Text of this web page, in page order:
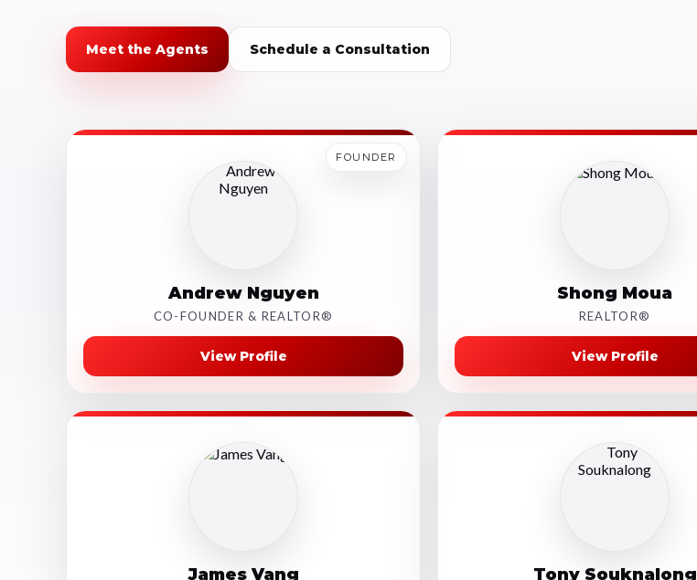
Meet the Agents Schedule a Consultation
FOUNDER
Andrew Nguyen
CO-FOUNDER & REALTOR®
View Profile
Shong Moua
REALTOR®
View Profile
James Vang Tony Souknalong